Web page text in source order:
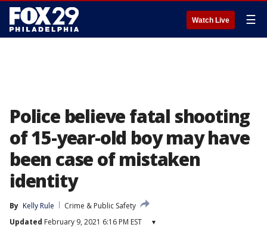
Watch Live ☰
Police believe fatal shooting
of 15-year-old boy may have
been case of mistaken
identity
By Kelly Rule
Crime & Public Safety
Updated February 9, 2021 6:16 PM EST ▾